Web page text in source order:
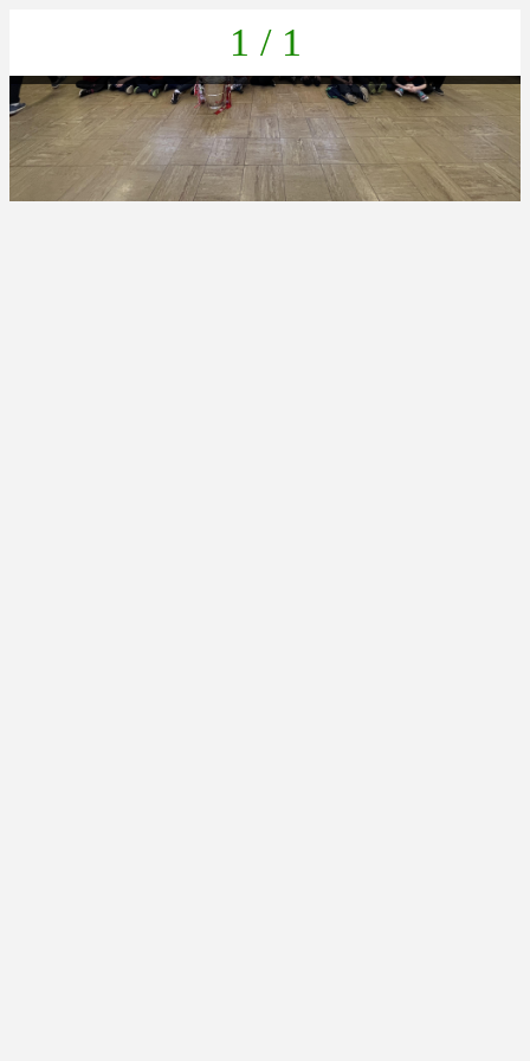
1 / 1
99054687-3F1E-4AD1-93CA-DD7A8A9BA40F